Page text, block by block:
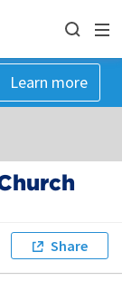
Learn more
Share